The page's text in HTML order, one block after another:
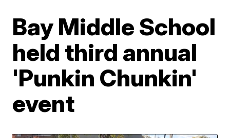
Bay Middle School
held third annual
'Punkin Chunkin'
event